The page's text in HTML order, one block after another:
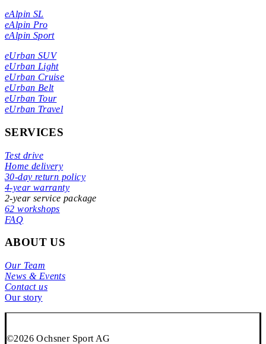
eAlpin SL
eAlpin Pro
eAlpin Sport
eUrban SUV
eUrban Light
eUrban Cruise
eUrban Belt
eUrban Tour
eUrban Travel
SERVICES
Test drive
Home delivery
30-day return policy
4-year warranty
2-year service package
62 workshops
FAQ
ABOUT US
Our Team
News & Events
Contact us
Our story
©2026 Ochsner Sport AG